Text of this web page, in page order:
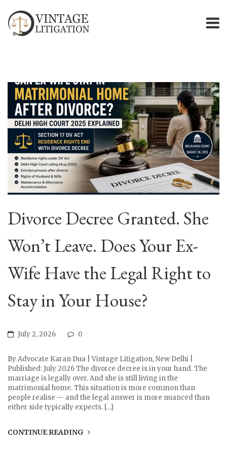
Divorce Decree Granted. She
Won’t Leave. Does Your Ex-
Wife Have the Legal Right to
Stay in Your House?
July 2, 2026 0
By Advocate Karan Dua | Vintage Litigation, New Delhi |
Published: July 2026 The divorce decree is in your hand. The
marriage is legally over. And she is still living in the
matrimonial home. This situation is more common than
people realise — and the legal answer is more nuanced than
either side typically expects. […]
CONTINUE READING